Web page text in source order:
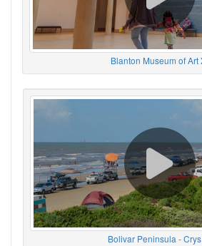
Blanton Museum of Art
Bolivar Peninsula - Crys